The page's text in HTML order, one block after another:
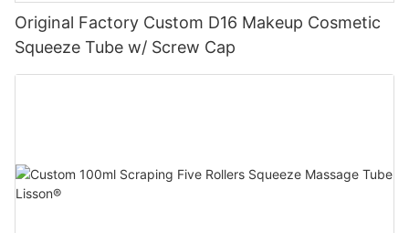
Original Factory Custom D16 Makeup Cosmetic
Squeeze Tube w/ Screw Cap